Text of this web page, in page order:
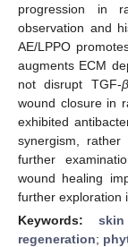
progression in
observation and
AE/LPPO
augments ECM
not disrupt TGF-β
wound closure in
exhibited
synergism, rather
further
wound healing
further exploration
Keywords:
regeneration;